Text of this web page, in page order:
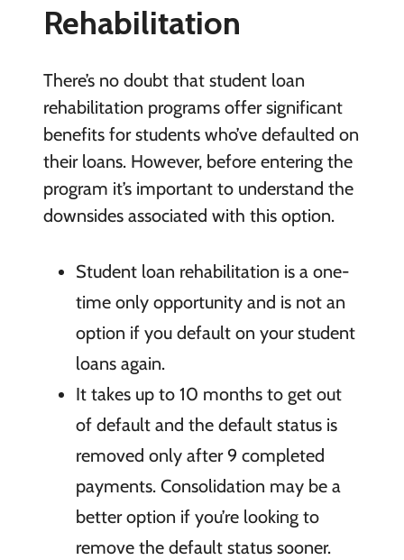
Rehabilitation
There’s no doubt that student loan
rehabilitation programs offer significant
benefits for students who’ve defaulted on
their loans. However, before entering the
program it’s important to understand the
downsides associated with this option.
Student loan rehabilitation is a one-
time only opportunity and is not an
option if you default on your student
loans again.
It takes up to 10 months to get out
of default and the default status is
removed only after 9 completed
payments. Consolidation may be a
better option if you’re looking to
remove the default status sooner.